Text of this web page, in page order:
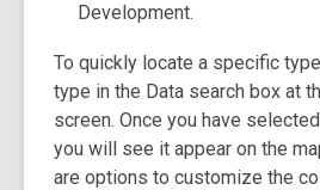
Development.
To quickly locate a specific
type in the Data search box at
screen. Once you have
you will see it appear on the
are options to customize the